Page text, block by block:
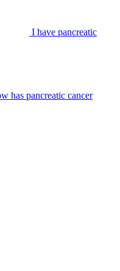
I have pancreatic
has pancreatic cancer